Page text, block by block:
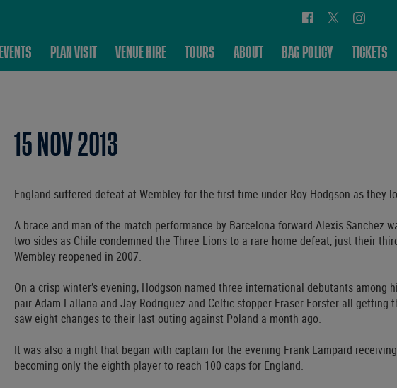
EVENTS PLAN VISIT VENUE HIRE TOURS ABOUT BAG POLICY TICKETS
15 NOV 2013
England suffered defeat at Wembley for the first time under Roy Hodgson as they
A brace and man of the match performance by Barcelona forward Alexis Sanchez
two sides as Chile condemned the Three Lions to a rare home defeat, just their
Wembley reopened in 2007.
On a crisp winter’s evening, Hodgson named three international debutants among
pair Adam Lallana and Jay Rodriguez and Celtic stopper Fraser Forster all getting
saw eight changes to their last outing against Poland a month ago.
It was also a night that began with captain for the evening Frank Lampard
becoming only the eighth player to reach 100 caps for England.